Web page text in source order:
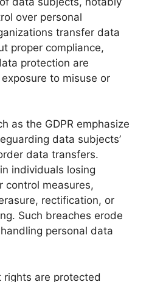
over personal
transfer data
proper compliance,
protection are
to misuse or
as the GDPR emphasize
data subjects’
data transfers.
individuals losing
control measures,
rectification, or
Such breaches erode
personal data
rights are protected